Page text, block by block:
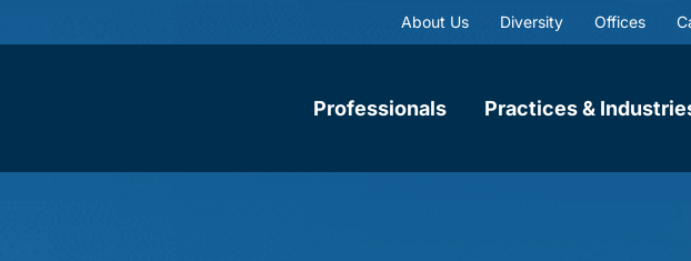
About Us Diversity Offices
Professionals Practices &